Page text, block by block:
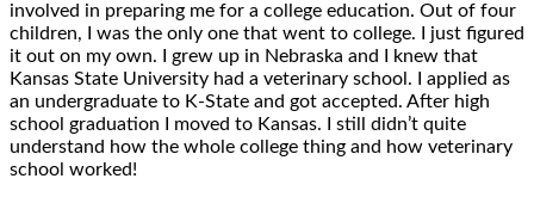
involved in preparing me for a college education. Out of four
children, I was the only one that went to college. I just figured
it out on my own. I grew up in Nebraska and I knew that
Kansas State University had a veterinary school. I applied as
an undergraduate to K-State and got accepted. After high
school graduation I moved to Kansas. I still didn’t quite
understand how the whole college thing and how veterinary
school worked!